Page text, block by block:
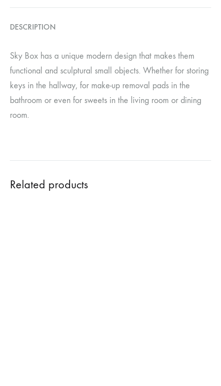
DESCRIPTION
Sky Box has a unique modern design that makes them
functional and sculptural small objects. Whether for storing
keys in the hallway, for make-up removal pads in the
bathroom or even for sweets in the living room or dining
room.
Related products